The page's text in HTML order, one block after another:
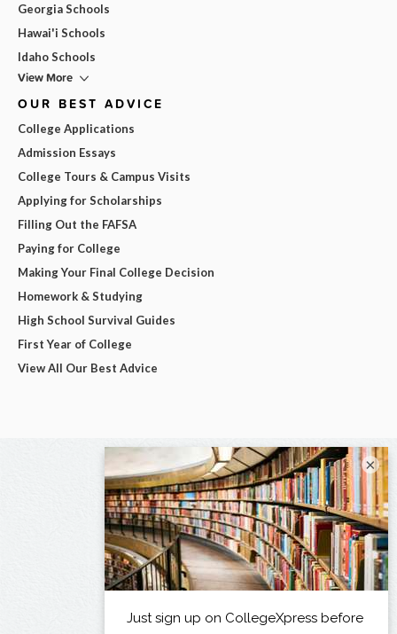
Georgia Schools
Hawai'i Schools
Idaho Schools
View More
OUR BEST ADVICE
College Applications
Admission Essays
College Tours & Campus Visits
Applying for Scholarships
Filling Out the FAFSA
Paying for College
Making Your Final College Decision
Homework & Studying
High School Survival Guides
First Year of College
View All Our Best Advice
×